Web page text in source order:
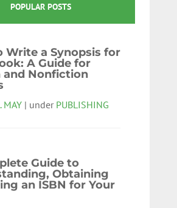
POPULAR POSTS
Write a Synopsis for
A Guide for
and Nonfiction
MAY| under PUBLISHING
Guide to
Obtaining
an ISBN for Your